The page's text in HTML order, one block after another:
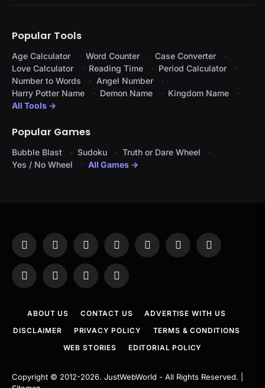
Popular Tools
Age Calculator Word Counter
Case Converter
Love Calculator
Reading Time
Period Calculator
Number to Words
Angel Number
Harry Potter Name
Demon Name
Kingdom Name
All Tools →
Popular Games
Bubble Blast Sudoku
Truth or Dare Wheel
Yes / No Wheel
All Games →
Facebook
X
(Twitter)
InstagramPinterestYouTubeTumblr LinkedIn
WhatsAppTelegramThreadsRSS
ABOUT US CONTACT US
ADVERTISE WITH US
DISCLAIMER
PRIVACY POLICY
TERMS & CONDITIONS
WEB STORIES
EDITORIAL POLICY
Copyright © 2012-2026. JustWebWorld - All Rights Reserved. |